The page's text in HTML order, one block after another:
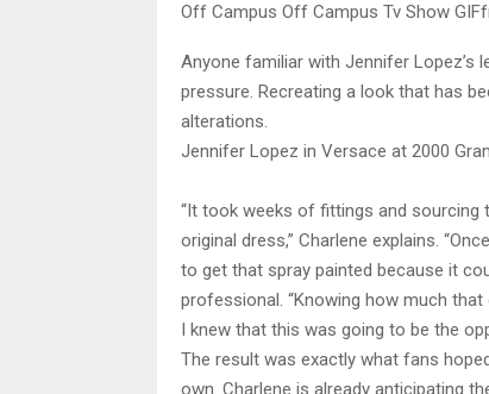
Off Campus Off Campus Tv Show
Anyone familiar with Jennifer Lopez’s
pressure. Recreating a look that has
alterations.
Jennifer Lopez in Versace at 2000
“It took weeks of fittings and
original dress,” Charlene explains.
to get that spray painted because it
professional. “Knowing how much
I knew that this was going to be the
The result was exactly what fans
own. Charlene is already anticipating